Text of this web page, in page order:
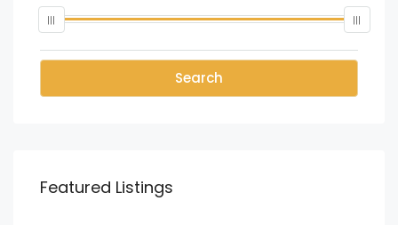
Search
Featured Listings
LKR70 Million